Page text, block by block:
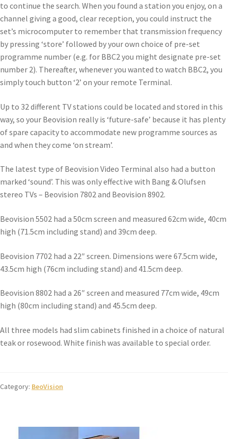
to continue the search. When you found a station you enjoy, on a
channel giving a good, clear reception, you could instruct the
set’s microcomputer to remember that transmission frequency
by pressing ‘store’ followed by your own choice of pre-set
programme number (e.g. for BBC2 you might designate pre-set
number 2). Thereafter, whenever you wanted to watch BBC2, you
simply touch button ‘2’ on your remote Terminal.
Up to 32 different TV stations could be located and stored in this
way, so your Beovision really is ‘future-safe’ because it has plenty
of spare capacity to accommodate new programme sources as
and when they come ‘on stream’.
The latest type of Beovision Video Terminal also had a button
marked ‘sound’. This was only effective with Bang & Olufsen
stereo TVs – Beovision 7802 and Beovision 8902.
Beovision 5502 had a 50cm screen and measured 62cm wide, 40cm
high (71.5cm including stand) and 39cm deep.
Beovision 7702 had a 22″ screen. Dimensions were 67.5cm wide,
43.5cm high (76cm including stand) and 41.5cm deep.
Beovision 8802 had a 26″ screen and measured 77cm wide, 49cm
high (80cm including stand) and 45.5cm deep.
All three models had slim cabinets finished in a choice of natural
teak or rosewood. White finish was available to special order.
Category: BeoVision